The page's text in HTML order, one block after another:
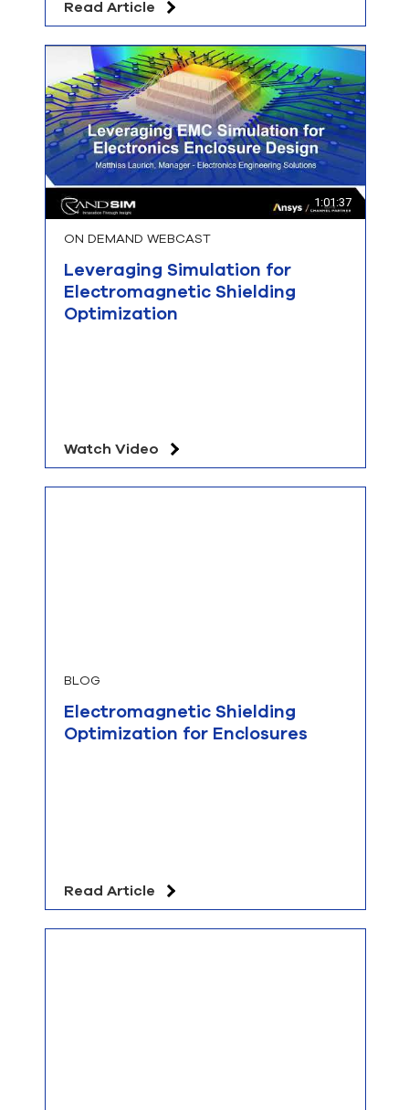
Read Article
1:01:37
ON DEMAND WEBCAST
Leveraging Simulation for
Electromagnetic Shielding
Optimization
Watch Video
BLOG
Electromagnetic Shielding
Optimization for Enclosures
Read Article